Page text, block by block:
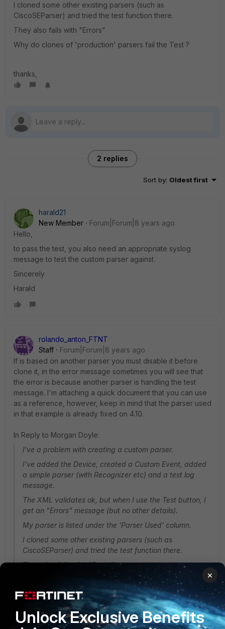
I cloned some other existing parsers (such as
CiscoSEParser) and tried the test function there.
They also fails with "Errors"
Why do clones of 'production' parsers fail the Test ?
thanks,
2 replies
Sort by: Oldest first
harald21
New Member
Forum|Forum|8 years ago
Hello,
to pass the test, you also need an appropriate syslog
message to test the custom parser against.
Sincerely
Harald
rolando_anton_FTNT
Staff
Forum|Forum|8 years ago
If is based on another parser you must disable it before
clone it, in the error message sometimes you will see that
the error is because another parser is handling the test
message. I'm attaching a quick document that you can use
as a reference, however, keep in mind that the parser used
in that example is already fixed on 4.10.
In Reply to Morgan Doyle:
I've a problem with creating a custom parser.
I've added the Device, created a Custom Event, added
a simple parser (with Recognizer etc) and a test log
message.
The XML validates ok, but when I use the Test button, I
get an "Errors" message (but no other details).
My parser is listed under the 'Parser Used' column.
I cloned some other existing parsers (such as
CiscoSEParser) and tried the test function there.
They also fails with "Errors"
Why do clones of 'production' parsers fail the Test ?
×
Unlock Exclusive Benefits